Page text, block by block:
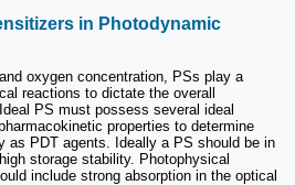
in Photodynamic
oxygen concentration, PSs play a
reactions to dictate the overall
PS must possess several ideal
properties to determine
as PDT agents. Ideally a PS should be in
storage stability. Photophysical
include strong absorption in the optical